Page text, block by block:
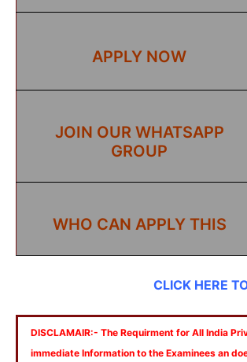
APPLY NOW
JOIN OUR WHATSAPP
GROUP
WHO CAN APPLY THIS
CLICK HERE
DISCLAMAIR:- The Requirment for All India
immediate Information to the Examinees an